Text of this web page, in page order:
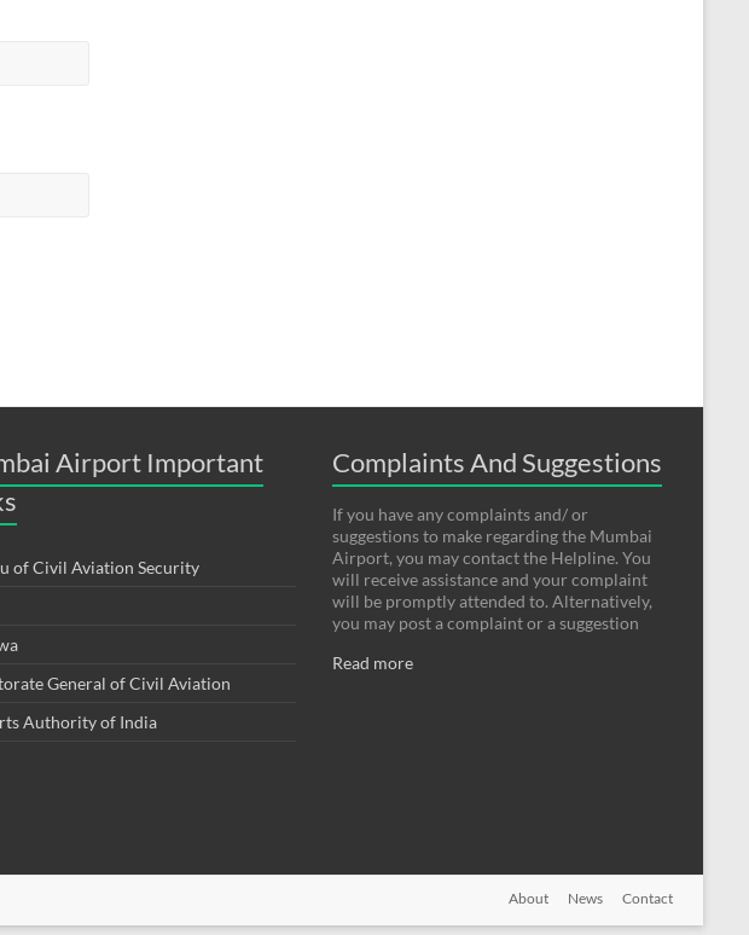
Airport Important
of Civil Aviation Security
General of Civil Aviation
Authority of India
Complaints And Suggestions
If you have any complaints and/ or
suggestions to make regarding the Mumbai
Airport, you may contact the Helpline. You
will receive assistance and your complaint
will be promptly attended to. Alternatively,
you may post a complaint or a suggestion
Read more
About News Contact